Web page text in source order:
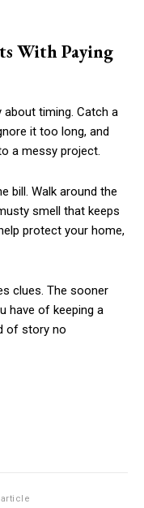
With Paying
timing. Catch a
it too long, and
a messy project.
bill. Walk around the
smell that keeps
protect your home,
clues. The sooner
have of keeping a
of story no
article